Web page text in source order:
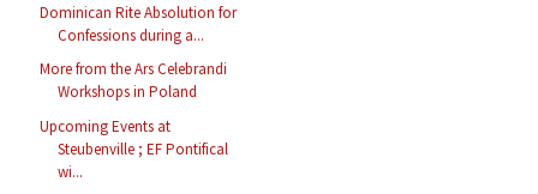
Dominican Rite Absolution for
Confessions during a...
More from the Ars Celebrandi
Workshops in Poland
Upcoming Events at
Steubenville ; EF Pontifical
wi...